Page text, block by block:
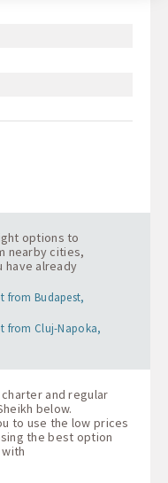
options to
nearby cities,
have already
from Budapest,
from Cluj-Napoka,
and regular
below.
to use the low prices
the best option